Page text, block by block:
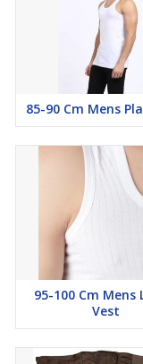
85-90 Cm Mens
95-100 Cm Mens
Vest